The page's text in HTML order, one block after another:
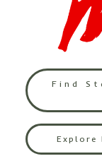
Find
Explore